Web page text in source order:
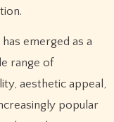
emerged as a
range of
aesthetic appeal,
popular